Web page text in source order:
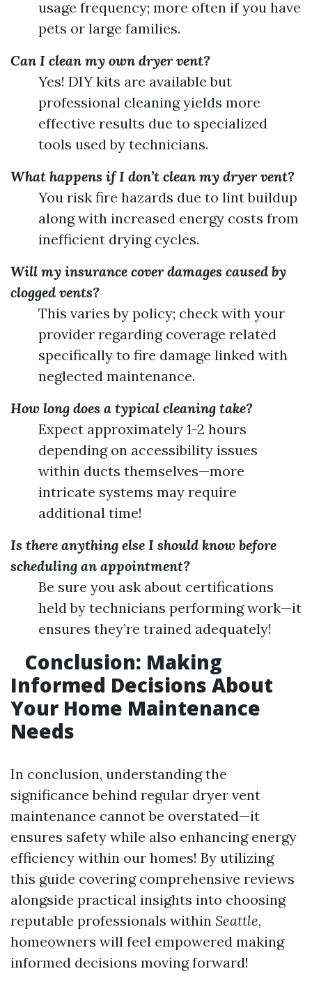
usage frequency; more often if you have
pets or large families.
Can I clean my own dryer vent?
Yes! DIY kits are available but
professional cleaning yields more
effective results due to specialized
tools used by technicians.
What happens if I don’t clean my dryer vent?
You risk fire hazards due to lint buildup
along with increased energy costs from
inefficient drying cycles.
Will my insurance cover damages caused by
clogged vents?
This varies by policy; check with your
provider regarding coverage related
specifically to fire damage linked with
neglected maintenance.
How long does a typical cleaning take?
Expect approximately 1-2 hours
depending on accessibility issues
within ducts themselves—more
intricate systems may require
additional time!
Is there anything else I should know before
scheduling an appointment?
Be sure you ask about certifications
held by technicians performing work—it
ensures they’re trained adequately!
Conclusion: Making
Informed Decisions About
Your Home Maintenance
Needs
In conclusion, understanding the
significance behind regular dryer vent
maintenance cannot be overstated—it
ensures safety while also enhancing energy
efficiency within our homes! By utilizing
this guide covering comprehensive reviews
alongside practical insights into choosing
reputable professionals within Seattle,
homeowners will feel empowered making
informed decisions moving forward!